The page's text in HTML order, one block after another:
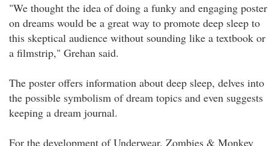
"We thought the idea of doing a funky and engaging poster
on dreams would be a great way to promote deep sleep to
this skeptical audience without sounding like a textbook or
a filmstrip," Grehan said.
The poster offers information about deep sleep, delves into
the possible symbolism of dream topics and even suggests
keeping a dream journal.
For the development of Underwear, Zombies & Monkey